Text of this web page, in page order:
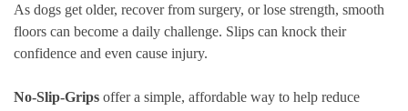
As dogs get older, recover from surgery, or lose strength, smooth
floors can become a daily challenge. Slips can knock their
confidence and even cause injury.
No-Slip-Grips offer a simple, affordable way to help reduce